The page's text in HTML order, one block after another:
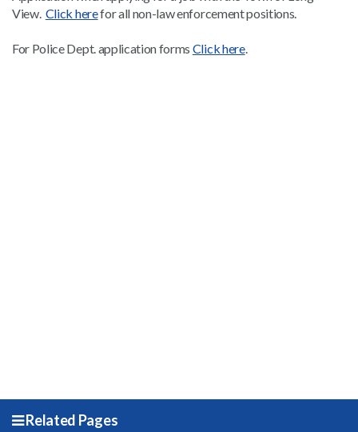
View. Click herefor all non-law enforcement positions.
For Police Dept. application forms Click here.
Related Pages